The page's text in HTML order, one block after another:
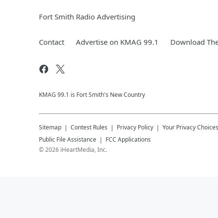
Fort Smith Radio Advertising
Contact Advertise on KMAG 99.1 Download
KMAG 99.1 is Fort Smith's New Country
Sitemap Contest Rules Privacy Policy
Your Privacy Choices
Public File Assistance
FCC Applications
©2026 iHeartMedia, Inc.